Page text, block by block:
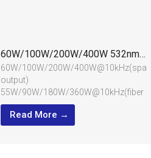
60W/100W/200W/400W 532nm Water Jet Guided Laser
60W/100W/200W/
output)
55W/90W/180W/360W@10kHz(fiber
output)
Wide pulse width up to
200±40ns@10kHz
Read More →